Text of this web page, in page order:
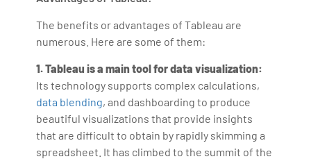
The benefits or advantages of Tableau are
numerous. Here are some of them:
1. Tableau is a main tool for data visualization:
Its technology supports complex calculations,
data blending, and dashboarding to produce
beautiful visualizations that provide insights
that are difficult to obtain by rapidly skimming a
spreadsheet. It has climbed to the summit of the